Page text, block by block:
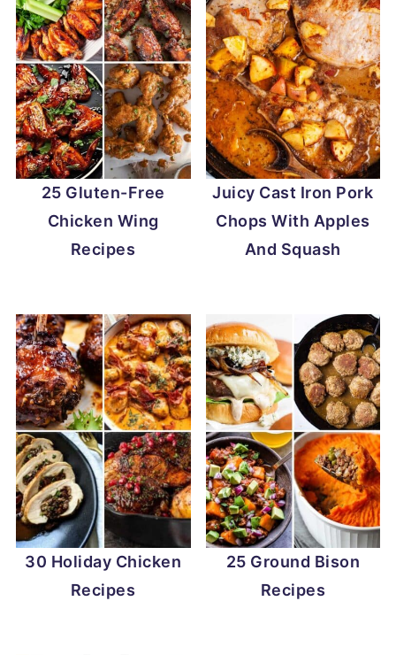
25 Gluten-Free
Chicken Wing
Recipes
Juicy Cast Iron Pork
Chops With Apples
And Squash
30 Holiday Chicken
Recipes
25 Ground Bison
Recipes